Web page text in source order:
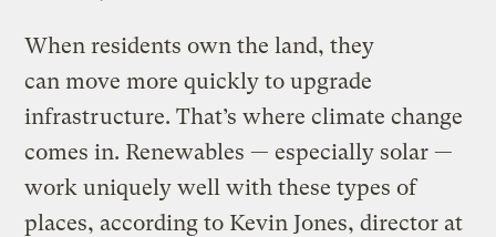
When residents own the land, they
can move more quickly to upgrade
infrastructure. That’s where climate change
comes in. Renewables — especially solar —
work uniquely well with these types of
places, according to Kevin Jones, director at